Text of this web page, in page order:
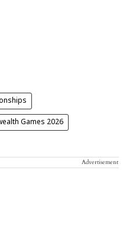
Games 2026
Advertisement